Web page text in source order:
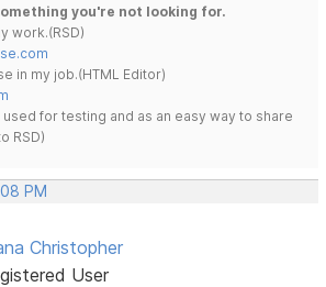
you're not looking for.
work.(RSD)
in my job.(HTML Editor)
for testing and as an easy way to share
RSD)
PM
Christopher
User